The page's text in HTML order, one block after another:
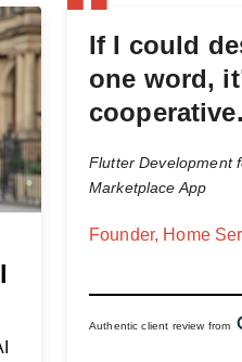
If I could
one word,
cooperative.
Flutter Development
Marketplace App
Founder, Home
Authentic client review from